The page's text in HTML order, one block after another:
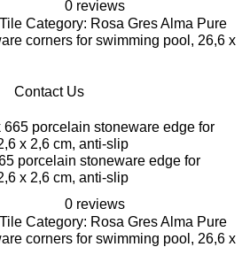
0 reviews
Category: Rosa Gres Alma Pure
corners for swimming pool, 26,6 x
Contact Us
porcelain stoneware edge for
x 2,6 cm, anti-slip
0 reviews
Category: Rosa Gres Alma Pure
corners for swimming pool, 26,6 x